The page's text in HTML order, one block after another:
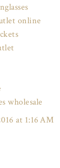
online
wholesale
at 1:16 AM